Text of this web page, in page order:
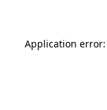
Application